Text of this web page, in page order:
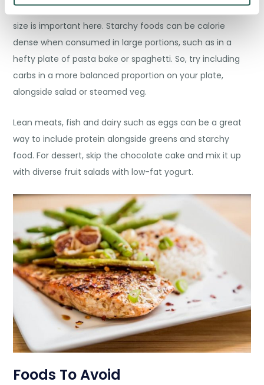
think spaghetti bolognese or chilli con carne. But portion
size is important here. Starchy foods can be calorie
dense when consumed in large portions, such as in a
hefty plate of pasta bake or spaghetti. So, try including
carbs in a more balanced proportion on your plate,
alongside salad or steamed veg.
Lean meats, fish and dairy such as eggs can be a great
way to include protein alongside greens and starchy
food. For dessert, skip the chocolate cake and mix it up
with diverse fruit salads with low-fat yogurt.
Foods To Avoid